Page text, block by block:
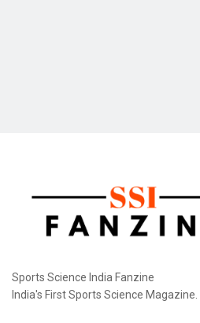
Sports Science India Fanzine
India's First Sports Science Magazine.